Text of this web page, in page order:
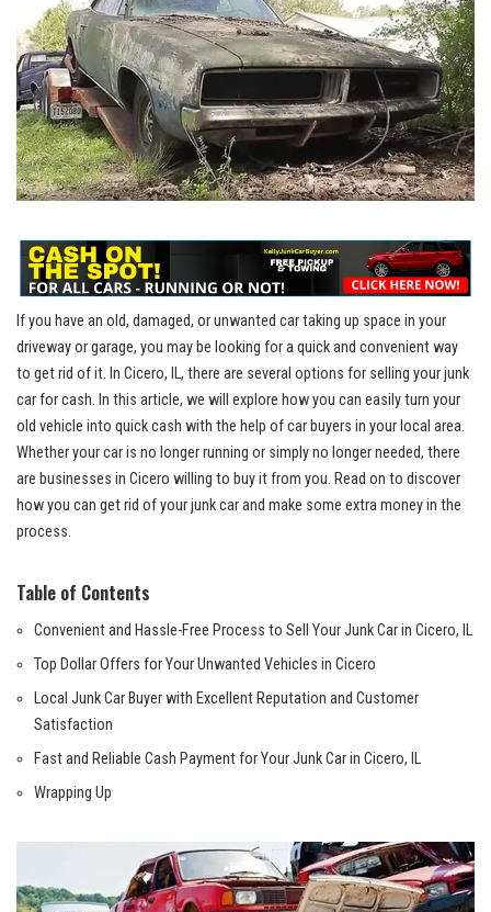
If⁣ you have an old, ⁤damaged, or unwanted car taking ⁢up space in your⁢
driveway or garage, ‍you may​ be ‌looking for a quick and convenient way
to get rid of it. In Cicero,‍ IL, there are ​several options for selling​ your junk
car for cash.⁤ In this article, we will ​explore⁣ how​ you can ⁣easily turn your
old vehicle into quick⁣ cash⁣ with the help of car buyers in‌ your‌ local area.
Whether your car is ⁤no longer running ​or simply no ⁢longer needed, there⁢
are businesses in Cicero willing to buy it from you. Read on to discover
how you can get rid‍ of your ⁣junk car and make some extra money in the‍
process.
Table of Contents
Convenient and Hassle-Free Process to Sell‌ Your Junk Car in Cicero, IL
Top Dollar Offers for Your Unwanted Vehicles in ⁢Cicero
Local Junk Car Buyer with Excellent Reputation and Customer⁣
Satisfaction
Fast ‌and Reliable Cash Payment for Your Junk Car in Cicero, ​IL
Wrapping Up